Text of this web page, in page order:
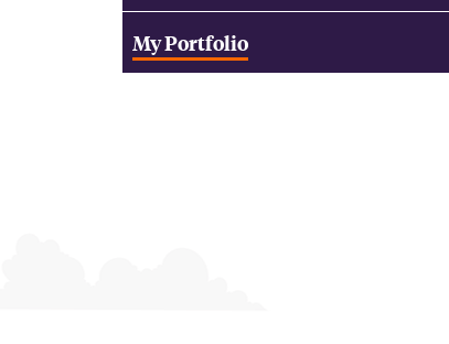
My Portfolio